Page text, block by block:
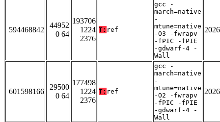
594468842
44952
0 64
193706
1224
2376
T: ref
gcc -
march=native
-
mtune=native
-O3 -fwrapv
-fPIC -fPIE
-gdwarf-4 -
Wall
601598166
29500
0 64
177498
1224
2376
T: ref
gcc -
march=native
-
mtune=native
-O2 -fwrapv
-fPIC -fPIE
-gdwarf-4 -
Wall